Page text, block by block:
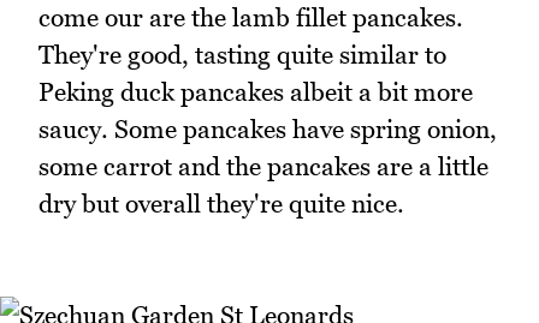
come our are the lamb fillet pancakes.
They're good, tasting quite similar to
Peking duck pancakes albeit a bit more
saucy. Some pancakes have spring onion,
some carrot and the pancakes are a little
dry but overall they're quite nice.